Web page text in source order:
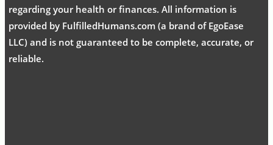
regarding your health or finances. All information is
provided by FulfilledHumans.com (a brand of EgoEase
LLC) and is not guaranteed to be complete, accurate, or
reliable.